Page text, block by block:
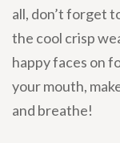
all, don’t forget
the cool crisp
happy faces on
your mouth,
and breathe!